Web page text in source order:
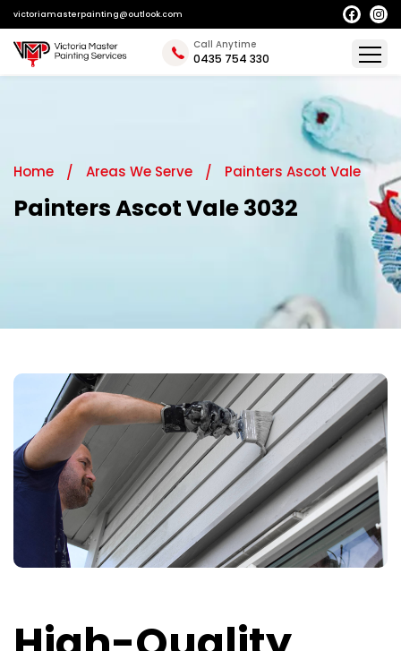
victoriamasterpainting@outlook.com
Call Anytime
0435 754 330
Home Areas We Serve Painters Ascot Vale
Painters Ascot Vale 3032